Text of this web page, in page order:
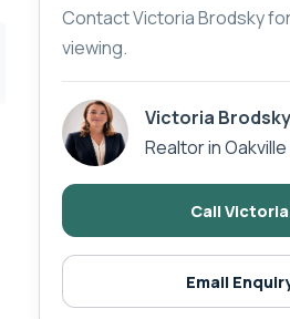
Contact Victoria Brodsky
viewing.
Victoria Brodsky
Realtor in Oakville
Call Victoria
Email